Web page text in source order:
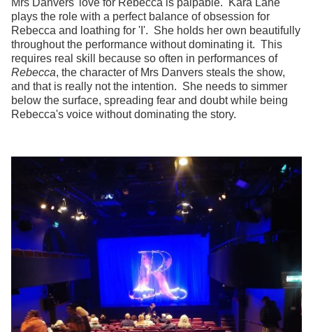
Mrs Danvers' love for Rebecca is palpable. Kara Lane
plays the role with a perfect balance of obsession for
Rebecca and loathing for 'I'. She holds her own beautifully
throughout the performance without dominating it. This
requires real skill because so often in performances of
Rebecca, the character of Mrs Danvers steals the show,
and that is really not the intention. She needs to simmer
below the surface, spreading fear and doubt while being
Rebecca's voice without dominating the story.